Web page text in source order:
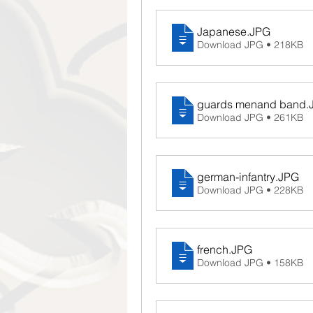
Japanese.JPG
Download JPG • 218KB
guards menand band
Download JPG • 261KB
german-infantry.JPG
Download JPG • 228KB
french.JPG
Download JPG • 158KB